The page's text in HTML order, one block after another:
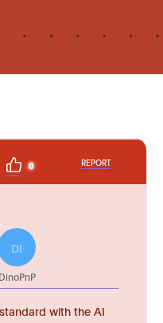
0 REPORT
DI
DinoPnP
with the AI